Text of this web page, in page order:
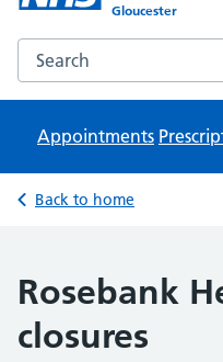
Gloucester
Search the Rosebank
Appointments
Back to home
Rosebank
closures